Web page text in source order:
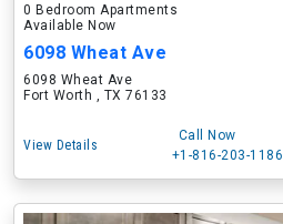
0 Bedroom Apartments
Available Now
6098 Wheat Ave
6098 Wheat Ave
Fort Worth , TX 76133
View Details
Call Now
+1-816-203-1186